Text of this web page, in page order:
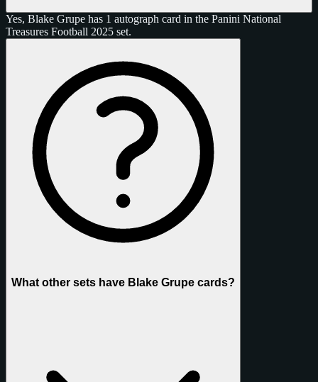
Yes, Blake Grupe has 1 autograph card in the Panini National
Treasures Football 2025 set.
What other sets have Blake Grupe cards?